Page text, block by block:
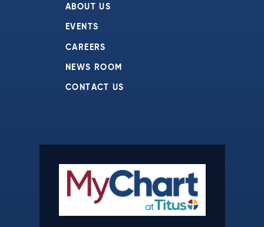
ABOUT US
EVENTS
CAREERS
NEWS ROOM
CONTACT US